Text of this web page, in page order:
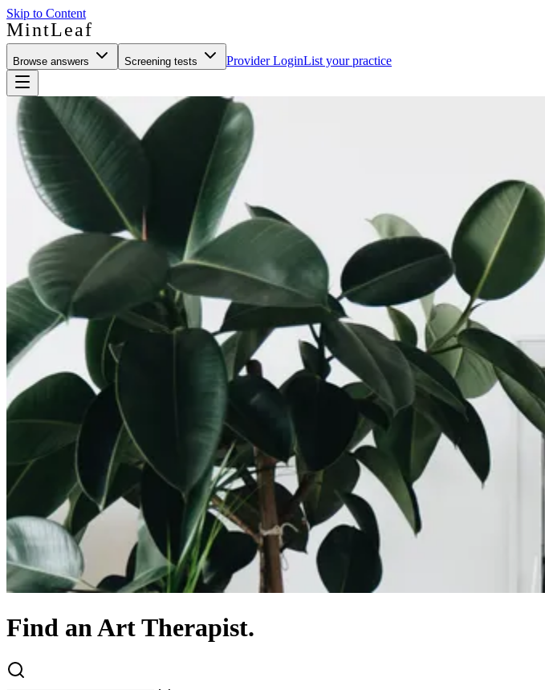
Skip to Content
MintLeaf
Browse answers Screening tests Provider LoginList your practice
Find anArtTherapist.